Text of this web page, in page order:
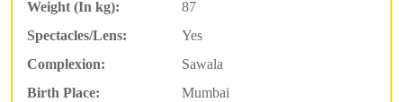
Weight (In kg):
87
Spectacles/Lens:
Yes
Complexion:
Sawala
Birth Place:
Mumbai